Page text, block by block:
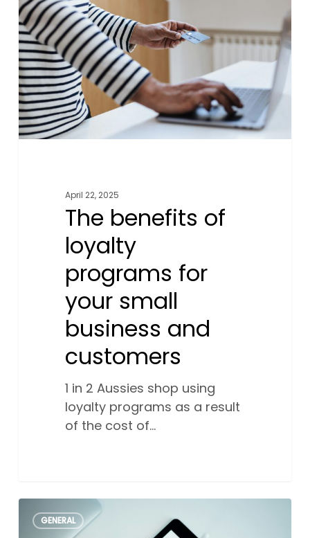
loyalty
programs
for
your
small
business
and
April 22, 2025
The benefits of
loyalty
programs for
your small
business and
customers
1 in 2 Aussies shop using
loyalty programs as a result
of the cost of…
Understanding
different
GENERAL
0